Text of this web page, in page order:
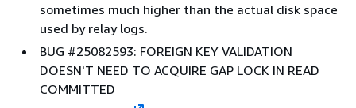
sometimes much higher than the actual disk space
used by relay logs.
BUG #25082593: FOREIGN KEY VALIDATION
DOESN'T NEED TO ACQUIRE GAP LOCK IN READ
COMMITTED